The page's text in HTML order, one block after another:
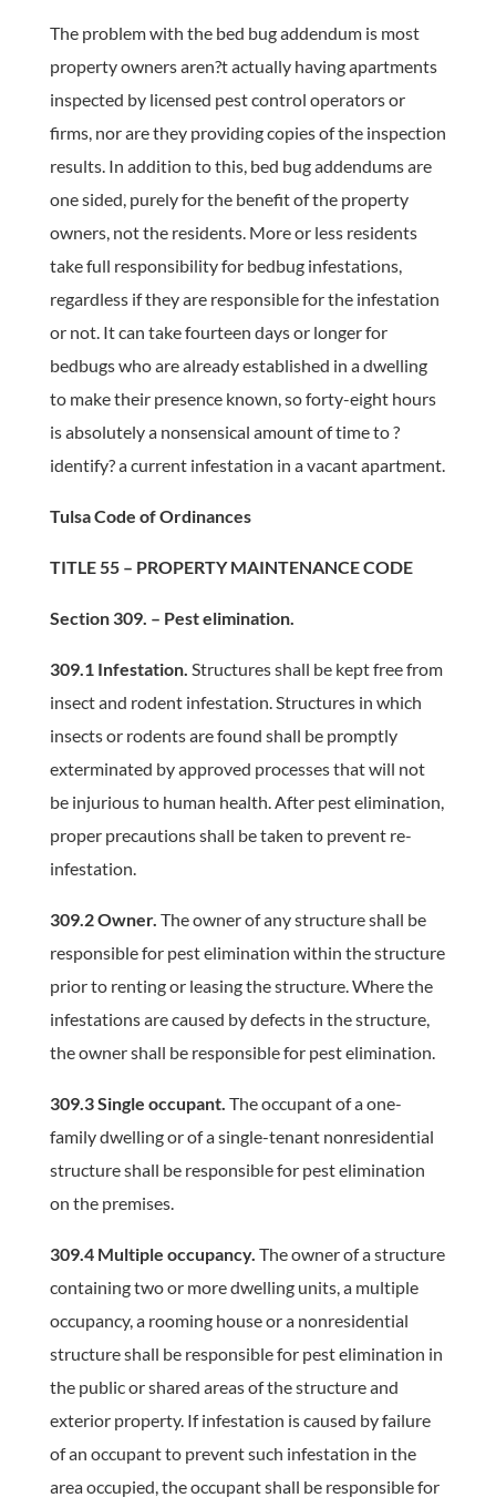
The problem with the bed bug addendum is most
property owners aren?t actually having apartments
inspected by licensed pest control operators or
firms, nor are they providing copies of the inspection
results. In addition to this, bed bug addendums are
one sided, purely for the benefit of the property
owners, not the residents. More or less residents
take full responsibility for bedbug infestations,
regardless if they are responsible for the infestation
or not. It can take fourteen days or longer for
bedbugs who are already established in a dwelling
to make their presence known, so forty-eight hours
is absolutely a nonsensical amount of time to ?
identify? a current infestation in a vacant apartment.
Tulsa Code of Ordinances
TITLE 55 – PROPERTY MAINTENANCE CODE
Section 309. – Pest elimination.
309.1 Infestation. Structures shall be kept free from
insect and rodent infestation. Structures in which
insects or rodents are found shall be promptly
exterminated by approved processes that will not
be injurious to human health. After pest elimination,
proper precautions shall be taken to prevent re-
infestation.
309.2 Owner. The owner of any structure shall be
responsible for pest elimination within the structure
prior to renting or leasing the structure. Where the
infestations are caused by defects in the structure,
the owner shall be responsible for pest elimination.
309.3 Single occupant. The occupant of a one-
family dwelling or of a single-tenant nonresidential
structure shall be responsible for pest elimination
on the premises.
309.4 Multiple occupancy. The owner of a structure
containing two or more dwelling units, a multiple
occupancy, a rooming house or a nonresidential
structure shall be responsible for pest elimination in
the public or shared areas of the structure and
exterior property. If infestation is caused by failure
of an occupant to prevent such infestation in the
area occupied, the occupant shall be responsible for